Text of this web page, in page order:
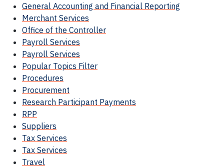
General Accounting and Financial Reporting
Merchant Services
Office of the Controller
Payroll Services
Payroll Services
Popular Topics Filter
Procedures
Procurement
Research Participant Payments
RPP
Suppliers
Tax Services
Tax Services
Travel